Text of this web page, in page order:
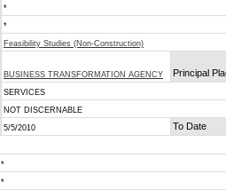
*
*
Feasibility Studies (Non-Construction)
BUSINESS TRANSFORMATION AGENCY
Principal
SERVICES
NOT DISCERNABLE
5/5/2010 To Date
*
*